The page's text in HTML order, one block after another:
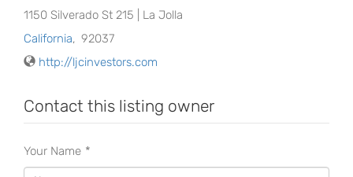
1150 Silverado St 215 | La Jolla
California, 92037
http://ljcinvestors.com
Contact this listing owner
Your Name *